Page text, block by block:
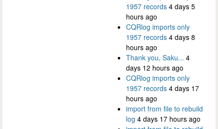
1957 records 4 days 5
hours ago
CQRlog imports only
1957 records 4 days 8
hours ago
Thank you, Saku... 4
days 12 hours ago
CQRlog imports only
1957 records 4 days 17
hours ago
import from file to rebuild
log 4 days 17 hours ago